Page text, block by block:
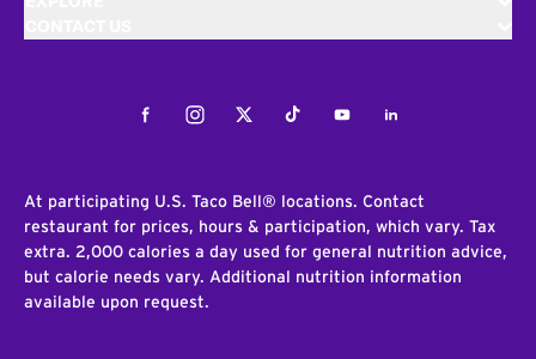
FacebookInstagramTwitterTiktokYoutubeLinkedIn
At participating U.S. Taco Bell® locations. Contact
restaurant for prices, hours & participation, which vary. Tax
extra. 2,000 calories a day used for general nutrition advice,
but calorie needs vary. Additional nutrition information
available upon request.